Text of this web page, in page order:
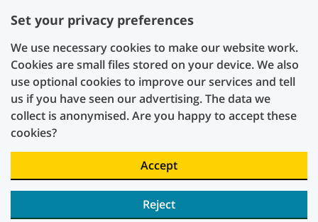
Set your privacy preferences
We use necessary cookies to make our website work.
Cookies are small files stored on your device. We also
use optional cookies to improve our services and tell
us if you have seen our advertising. The data we
collect is anonymised. Are you happy to accept these
cookies?
Accept
Reject